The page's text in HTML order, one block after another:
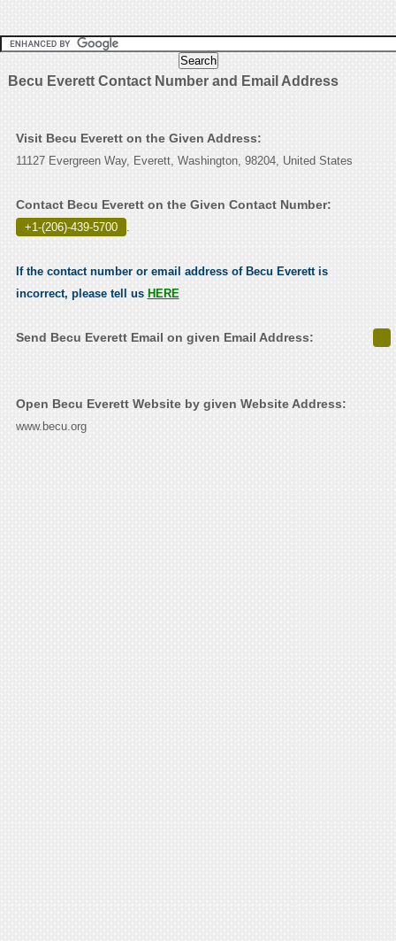
Becu Everett Contact Number and Email Address
Visit Becu Everett on the Given Address:
11127 Evergreen Way, Everett, Washington, 98204, United States
Contact Becu Everett on the Given Contact Number:
+1-(206)-439-5700 .
If the contact number or email address of Becu Everett is
incorrect, please tell us HERE
Send Becu Everett Email on given Email Address:
Open Becu Everett Website by given Website Address:
www.becu.org